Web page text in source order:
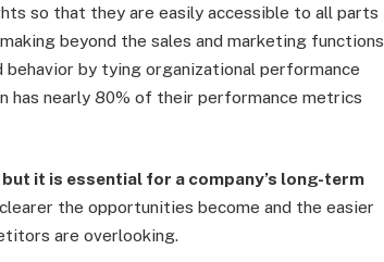
so that they are easily accessible to all parts
beyond the sales and marketing functions.
by tying organizational performance
has nearly 80% of their performance metrics
it is essential for a company’s long-term
the opportunities become and the easier
are overlooking.